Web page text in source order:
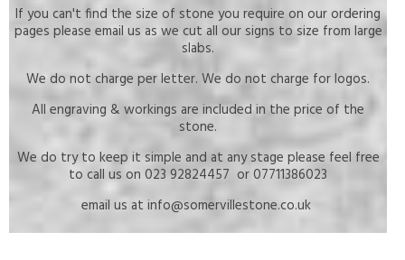
If you can't find the size of stone you require on our ordering
pages please email us as we cut all our signs to size from large
slabs.
We do not charge per letter. We do not charge for logos.
All engraving & workings are included in the price of the
stone.
We do try to keep it simple and at any stage please feel free
to call us on 023 92824457 or 07711386023
email us at info@somervillestone.co.uk